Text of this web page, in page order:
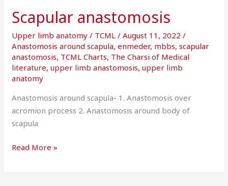
Scapular anastomosis
Upper limb anatomy / TCML/August 11, 2022/
Anastomosis around scapula,enmeder, mbbs,scapular
anastomosis, TCML Charts, The Charsi of Medical
literature,upper limb anastomosis,upper limb
anatomy
Anastomosis around scapula- 1. Anastomosis over
acromion process 2. Anastomosis around body of
scapula
Read More »